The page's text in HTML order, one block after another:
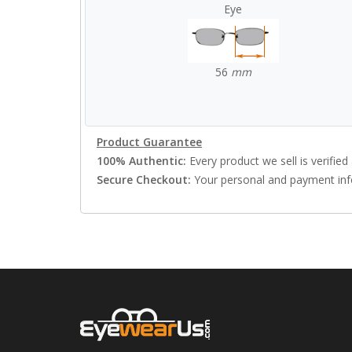
Eye
56 mm
Product Guarantee
100% Authentic: Every product we sell is
Secure Checkout: Your personal and payment